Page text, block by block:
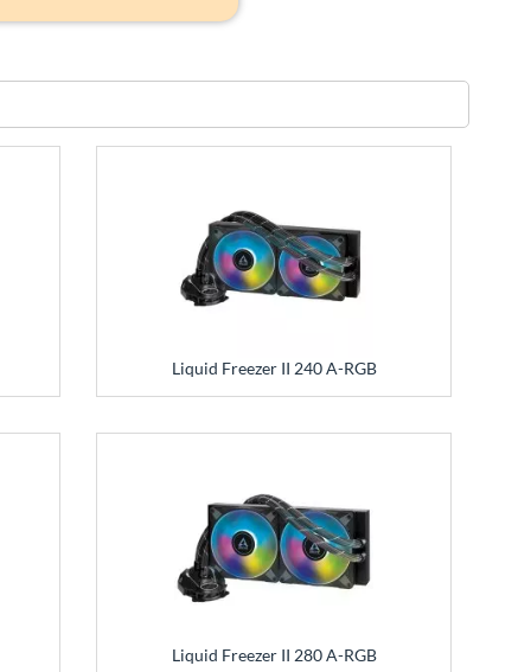
Liquid Freezer II 240 A-RGB
Liquid Freezer II 280 A-RGB